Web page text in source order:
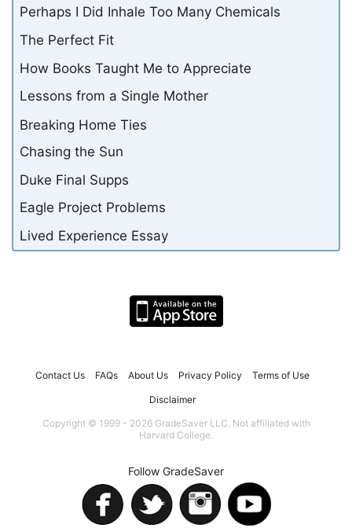
Perhaps I Did Inhale Too Many Chemicals
The Perfect Fit
How Books Taught Me to Appreciate
Lessons from a Single Mother
Breaking Home Ties
Chasing the Sun
Duke Final Supps
Eagle Project Problems
Lived Experience Essay
Contact Us FAQs About Us Privacy Policy Terms of Use
Disclaimer
Copyright © 1999 - 2026 GradeSaver LLC. Not affiliated with
Harvard College.
Follow GradeSaver